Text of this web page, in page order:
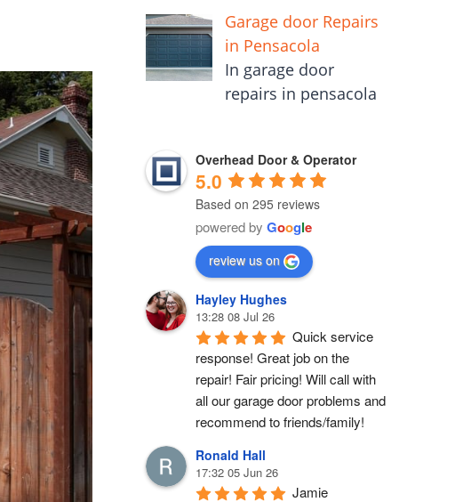
Garage door Repairs
in Pensacola
In garage door
repairs in pensacola
Overhead Door & Operator
5.0
Based on 295 reviews
powered by Google
review us on
Hayley Hughes
13:28 08 Jul 26
Quick service
response! Great job on the
repair! Fair pricing! Will call with
all our garage door problems and
recommend to friends/family!
Ronald Hall
17:32 05 Jun 26
Jamie